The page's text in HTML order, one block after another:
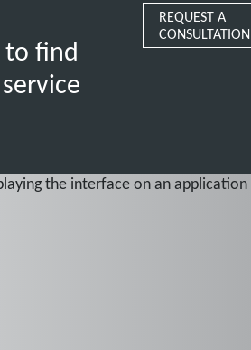
find
REQUEST A
CONSULTATION